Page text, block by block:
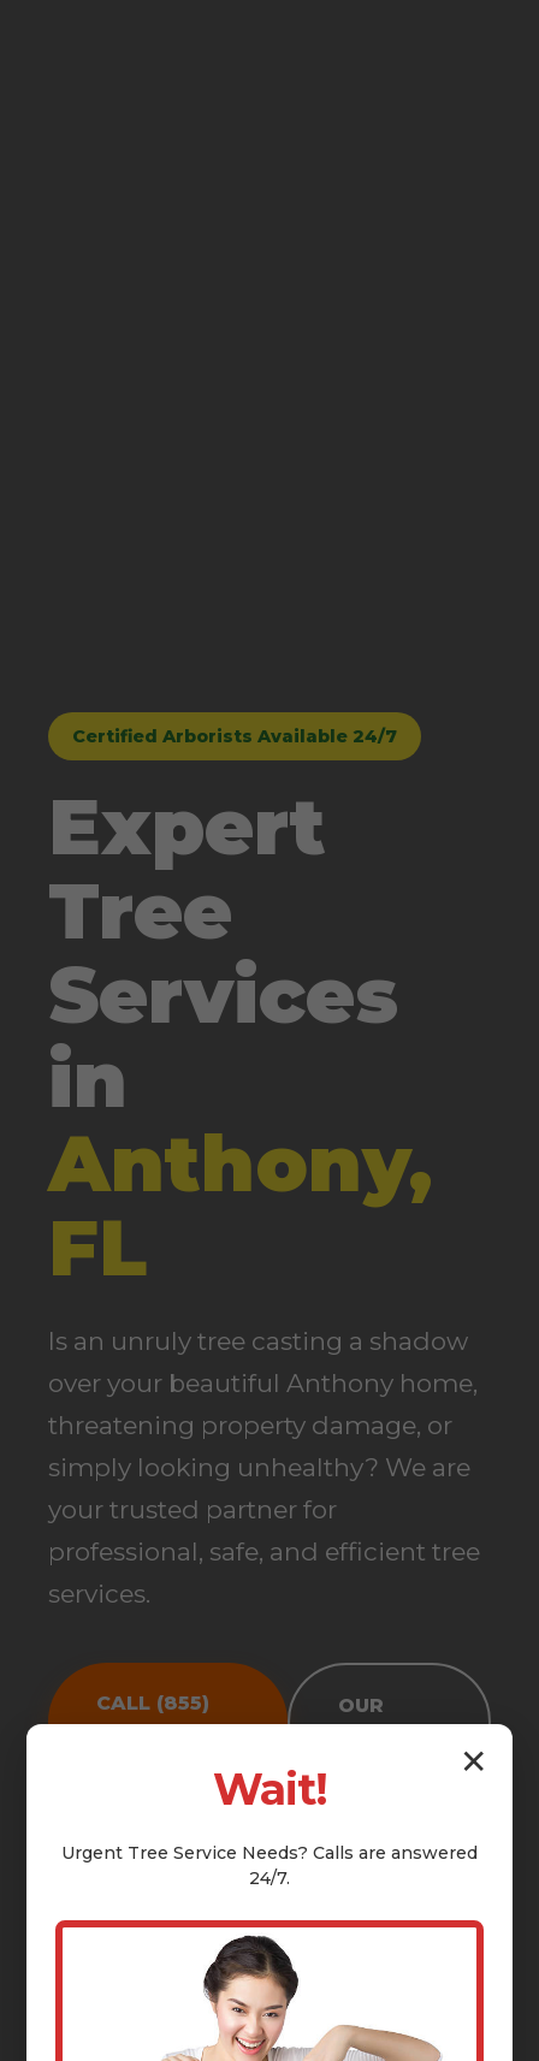
Certified Arborists Available 24/7
Expert
Tree
Services
in
Anthony,
FL
Is an unruly tree casting a shadow
over your beautiful Anthony home,
threatening property damage, or
simply looking unhealthy? We are
your trusted partner for
professional, safe, and efficient tree
services.
CALL (855)
OUR
✕
Wait!
Urgent Tree Service Needs? Calls are answered
24/7.